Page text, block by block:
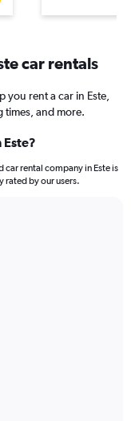
car rentals
rent a car in Este,
and more.
rental company in Este is
rated by our users.